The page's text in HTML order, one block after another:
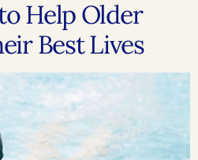
Help Older
Best Lives